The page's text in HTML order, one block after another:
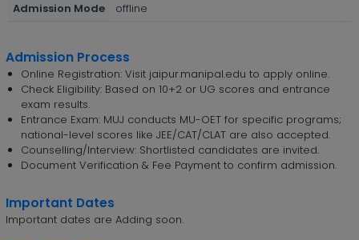
Admission Mode
offline
Admission Process
Online Registration: Visit jaipur.manipal.edu to apply online.
Check Eligibility: Based on 10+2 or UG scores and entrance
exam results.
Entrance Exam: MUJ conducts MU-OET for specific programs;
national-level scores like JEE/CAT/CLAT are also accepted.
Counselling/Interview: Shortlisted candidates are invited.
Document Verification & Fee Payment to confirm admission.
Important Dates
Important dates are Adding soon.